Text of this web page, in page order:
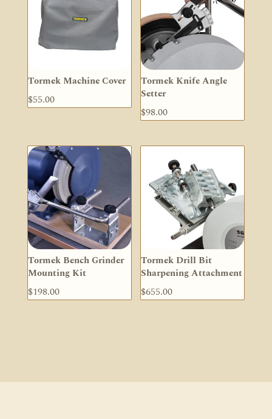
Tormek Machine Cover
$55.00
Tormek Knife Angle
Setter
$98.00
Tormek Bench Grinder
Mounting Kit
$198.00
Tormek Drill Bit
Sharpening Attachment
$655.00